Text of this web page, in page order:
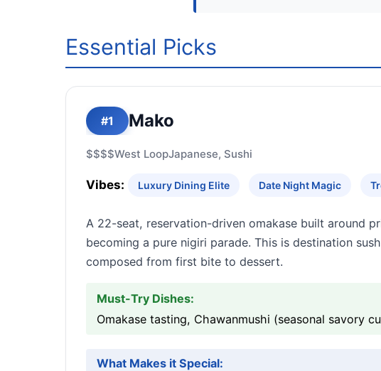
Essential Picks
#1 Mako
$$$$West LoopJapanese, Sushi
Vibes: Luxury Dining Elite Date Night Magic
A 22-seat, reservation-driven omakase built around
becoming a pure nigiri parade. This is destination
composed from first bite to dessert.
Must-Try Dishes:
Omakase tasting, Chawanmushi (seasonal savory
What Makes it Special: